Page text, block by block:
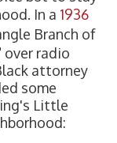
In a 1936
Branch of
over radio
attorney
some
Little